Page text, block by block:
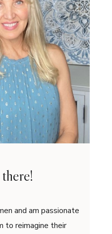
and am passionate
to reimagine their